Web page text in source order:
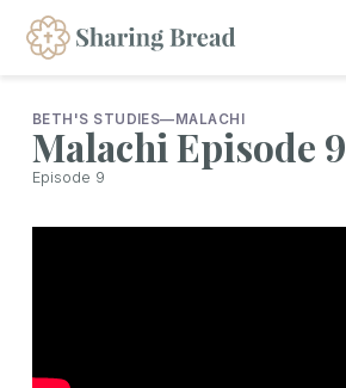
BETH'S STUDIES— MALACHI
Malachi Episode 9
Episode 9